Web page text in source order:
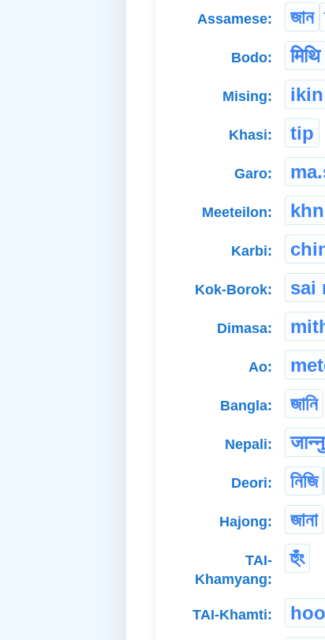
Assamese: জান
Bodo: मिथि
Mising: ikin
Khasi: tip
Garo:
Meeteilon:
Karbi:
Kok-Borok: sai
Dimasa:
Ao:
Bangla: জানি
Nepali: जान्नु
Deori: নিজি
Hajong: জানা
TAI-
Khamyang:
হুঁং
TAI-Khamti: hoo